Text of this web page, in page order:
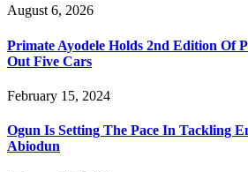
August 6, 2026
Primate Ayodele Holds 2nd Edition Of
Out Five Cars
February 15, 2024
Ogun Is Setting The Pace In Tackling
Abiodun